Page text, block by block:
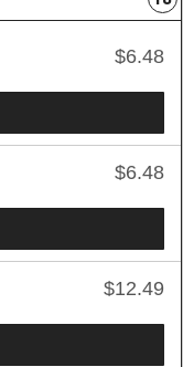
$6.48
$6.48
$12.49